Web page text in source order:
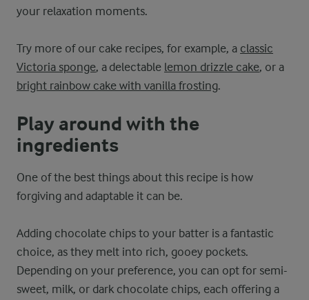
your relaxation moments.
Try more of our cake recipes, for example, a classic
Victoria sponge, a delectable lemon drizzle cake, or a
bright rainbow cake with vanilla frosting.
Play around with the
ingredients
One of the best things about this recipe is how
forgiving and adaptable it can be.
Adding chocolate chips to your batter is a fantastic
choice, as they melt into rich, gooey pockets.
Depending on your preference, you can opt for semi-
sweet, milk, or dark chocolate chips, each offering a